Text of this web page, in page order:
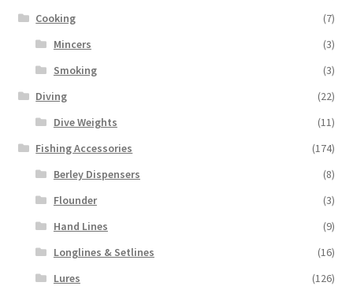
Cooking
(7)
Mincers
(3)
Smoking
(3)
Diving
(22)
Dive Weights
(11)
Fishing Accessories
(174)
Berley Dispensers
(8)
Flounder
(3)
Hand Lines
(9)
Longlines & Setlines
(16)
Lures
(126)